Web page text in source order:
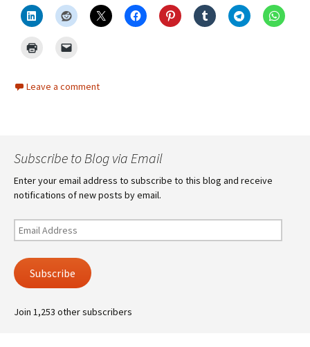
Leave a comment
Subscribe to Blog via Email
Enter your email address to subscribe to this blog and receive
notifications of new posts by email.
Email
Address
Subscribe
Join 1,253 other subscribers